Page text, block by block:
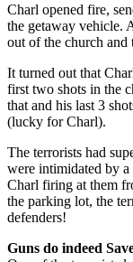
Charl opened fire,
the getaway vehicle.
out of the church
It turned out that
first two shots in the
that and his last 3
(lucky for Charl).
The terrorists had
were intimidated by
Charl firing at them
the parking lot, the
defenders!
Guns do indeed